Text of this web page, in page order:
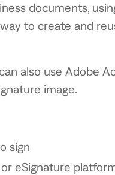
documents,
to create and
also use Adobe
image.
sign
eSignature